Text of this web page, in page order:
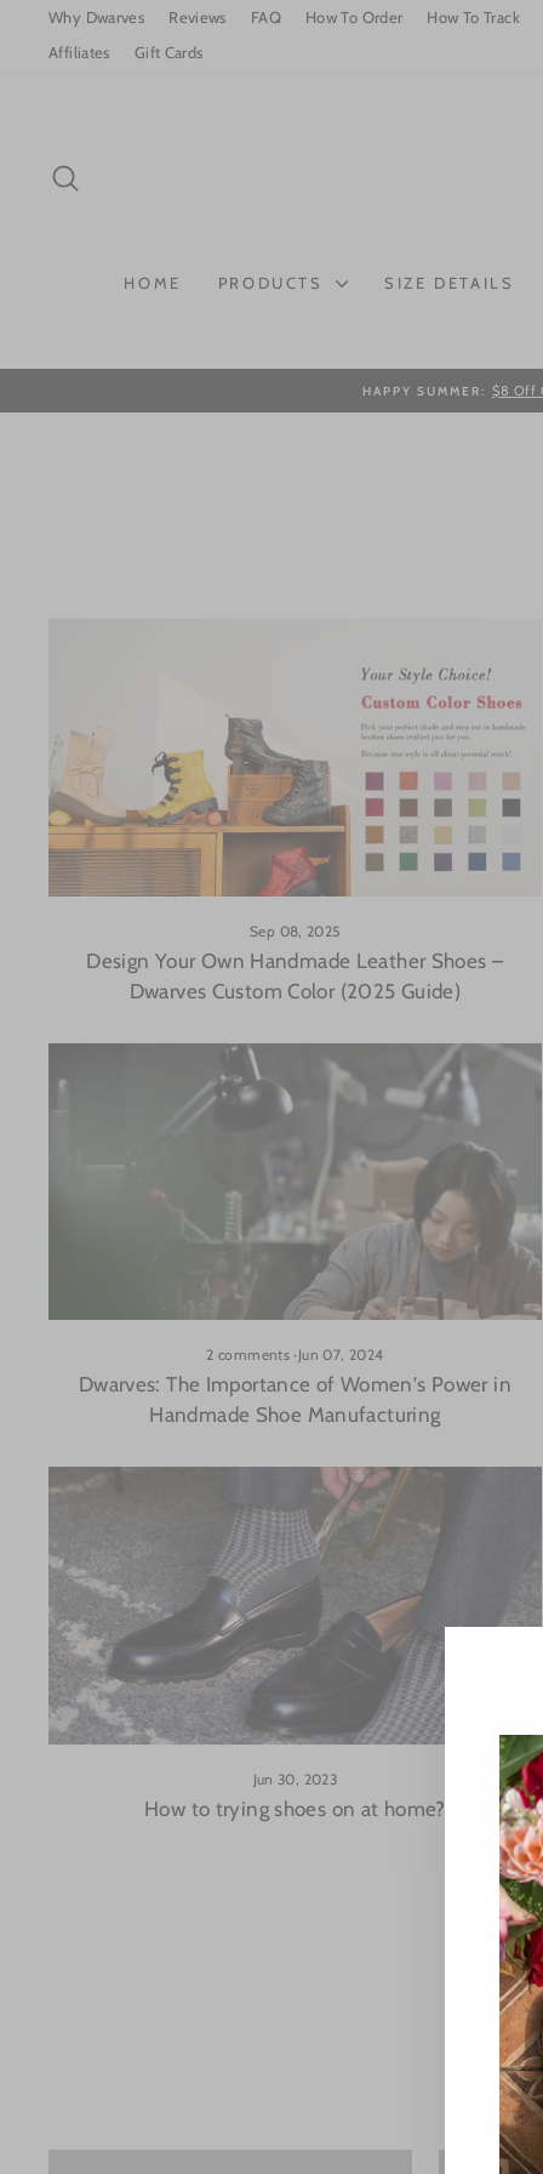
content
Why Dwarves Reviews FAQ How To Order How To Track
Affiliates
Gift Cards
HOME PRODUCTS SIZE DETAILS
HAPPY SUMMER: $8 Off
Sep 08, 2025
Design Your Own Handmade Leather Shoes –
Dwarves Custom Color (2025 Guide)
2 comments· Jun 07, 2024
Dwarves: The Importance of Women's Power in
Handmade Shoe Manufacturing
Jun 30, 2023
How to trying shoes on at home?